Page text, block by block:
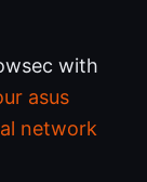
with
asus
network